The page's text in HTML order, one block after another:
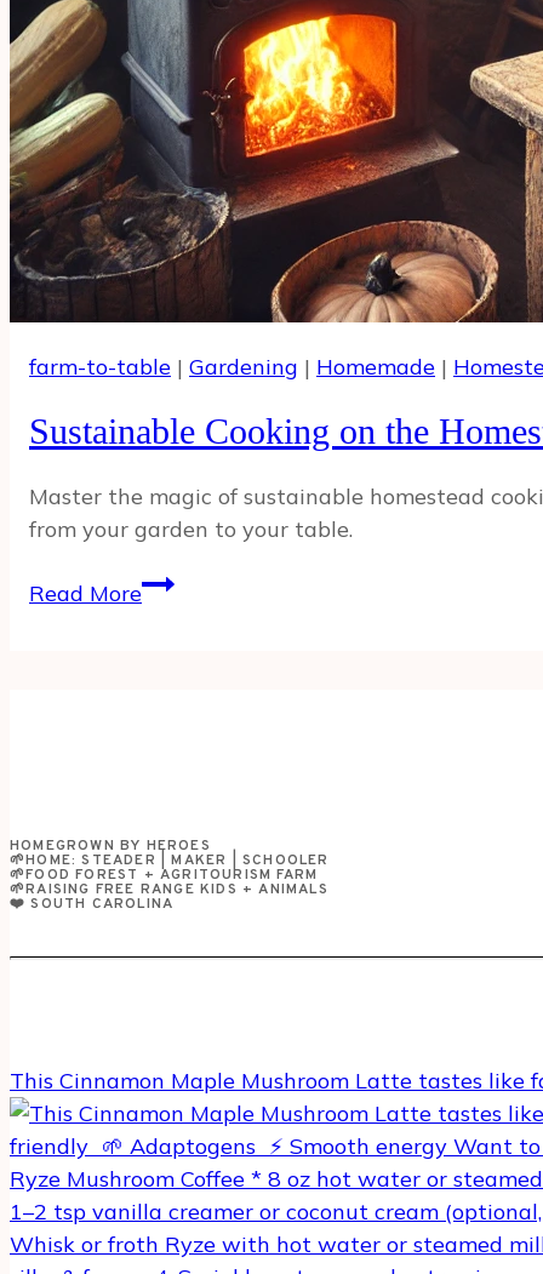
farm-to-table | Gardening | Homemade |
Sustainable Cooking on the
Master the magic of sustainable homestead
from your garden to your table.
Read MoreSustainable
HOMEGROWN BY HEROES
🌱HOME: STEADER | MAKER | SCHOOLER
🌱FOOD FOREST + AGRITOURISM FARM
🌱RAISING FREE RANGE KIDS + ANIMALS
❤️ SOUTH CAROLINA
This Cinnamon Maple Mushroom Latte tastes like